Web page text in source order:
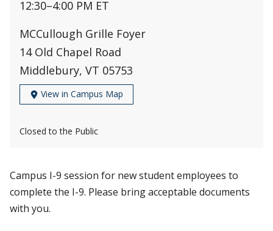
12:30–4:00 PM ET
MCCullough Grille Foyer
14 Old Chapel Road
Middlebury, VT 05753
View in Campus Map
Closed to the Public
Campus I-9 session for new student employees to
complete the I-9. Please bring acceptable documents
with you.